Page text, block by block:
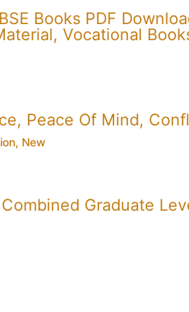
Books PDF
Vocational
Peace Of Mind,
, New
Graduate